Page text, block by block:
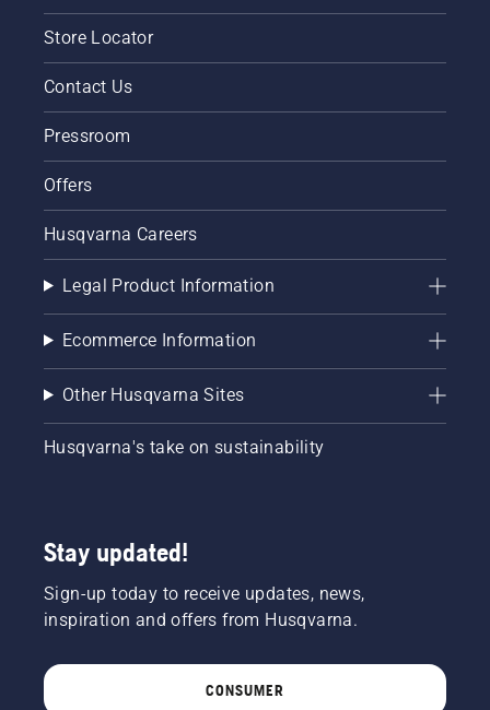
Store Locator
Contact Us
Pressroom
Offers
Husqvarna Careers
Legal Product Information
Ecommerce Information
Other Husqvarna Sites
Husqvarna's take on sustainability
Stay updated!
Sign-up today to receive updates, news,
inspiration and offers from Husqvarna.
CONSUMER